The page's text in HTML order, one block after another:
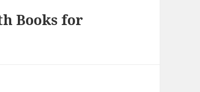
Books for